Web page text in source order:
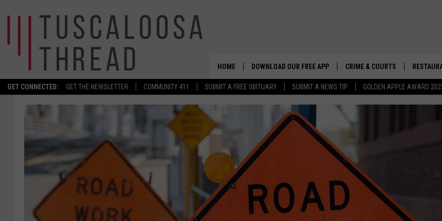
GET CONNECTED: GET THE NEWSLETTER COMMUNITY 411 SUBMIT A FREE OBITUARY SUBMIT A NEWS TIP GOLDEN APPLE AWARD
HOME DOWNLOAD OUR FREE APP CRIME & COURTS